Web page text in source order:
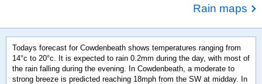
Rain maps
Todays forecast for Cowdenbeath shows temperatures ranging from
14°c to 20°c. It is expected to rain 0.2mm during the day, with most of
the rain falling during the evening. In Cowdenbeath, a moderate to
strong breeze is predicted reaching 18mph from the SW at midday. In